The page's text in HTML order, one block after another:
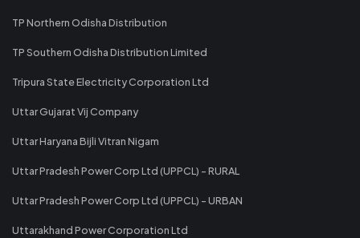
TP Northern Odisha Distribution
TP Southern Odisha Distribution Limited
Tripura State Electricity Corporation Ltd
Uttar Gujarat Vij Company
Uttar Haryana Bijli Vitran Nigam
Uttar Pradesh Power Corp Ltd (UPPCL) - RURAL
Uttar Pradesh Power Corp Ltd (UPPCL) - URBAN
Uttarakhand Power Corporation Ltd